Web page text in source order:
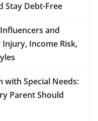
Stay Debt-Free
and
Income Risk,
with Special Needs:
Parent Should